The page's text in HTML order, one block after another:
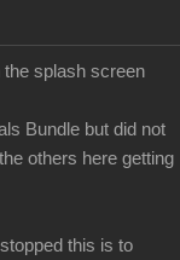
the splash screen
Bundle but did not
others here getting
this is to